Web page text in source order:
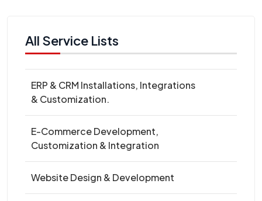
All Service Lists
ERP & CRM Installations, Integrations
& Customization.
E-Commerce Development,
Customization & Integration
Website Design & Development